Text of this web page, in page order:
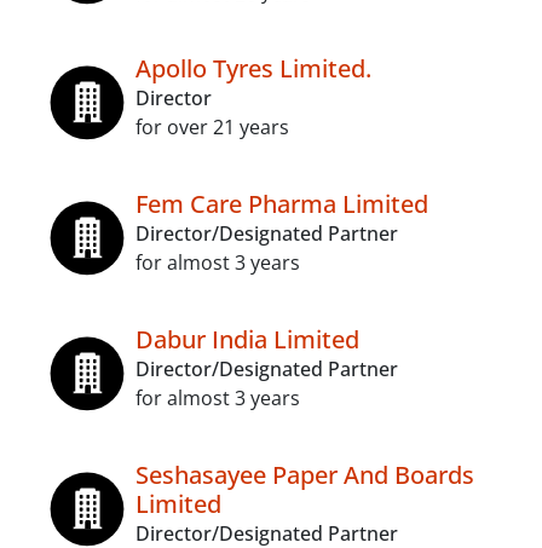
Apollo Tyres Limited.
Director
for over 21 years
Fem Care Pharma Limited
Director/Designated Partner
for almost 3 years
Dabur India Limited
Director/Designated Partner
for almost 3 years
Seshasayee Paper And Boards
Limited
Director/Designated Partner